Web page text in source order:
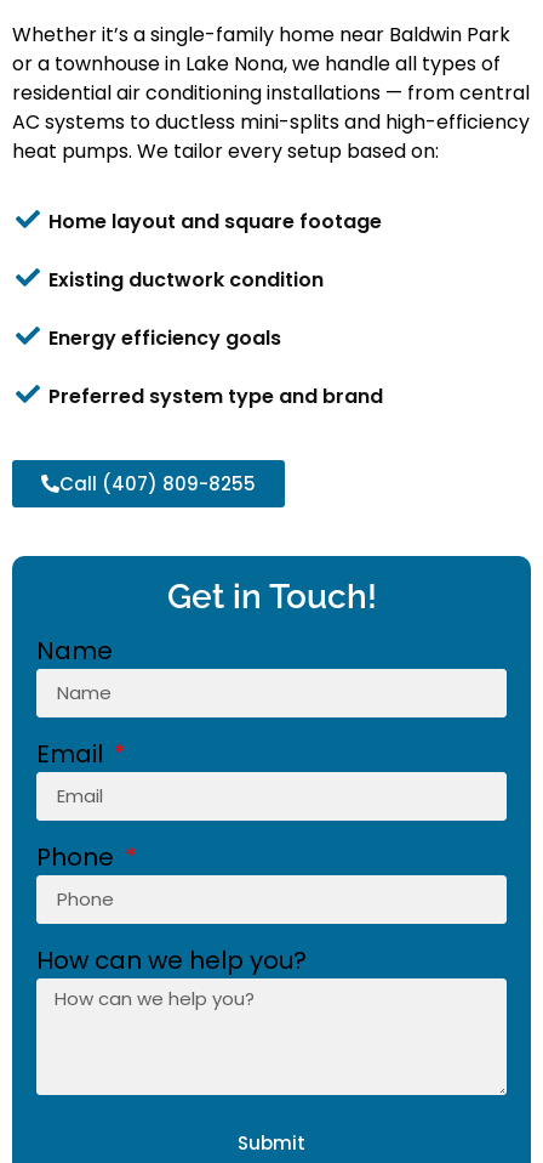
Whether it’s a single-family home near Baldwin Park
or a townhouse in Lake Nona, we handle all types of
residential air conditioning installations — from central
AC systems to ductless mini-splits and high-efficiency
heat pumps. We tailor every setup based on:
Home layout and square footage
Existing ductwork condition
Energy efficiency goals
Preferred system type and brand
Call (407) 809-8255
Get in Touch!
Name
Email
Phone
How can we help you?
Submit